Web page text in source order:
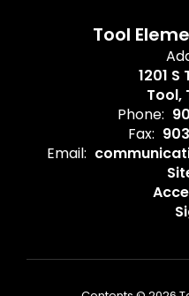
Tool
1201
Tool,
Phone:
Fax:
Email: